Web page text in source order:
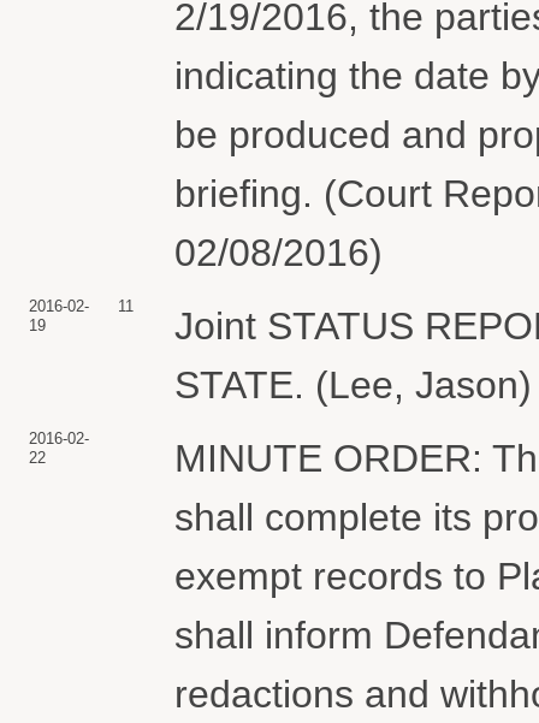
2/19/2016, the
indicating the date
be produced and
briefing. (Court
02/08/2016)
2016-02-
19
11
Joint STATUS
STATE. (Lee,
2016-02-
22
MINUTE ORDER:
shall complete its
exempt records to
shall inform
redactions and